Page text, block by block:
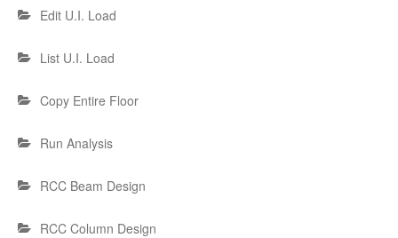
Edit U.I. Load
List U.I. Load
Copy Entire Floor
Run Analysis
RCC Beam Design
RCC Column Design